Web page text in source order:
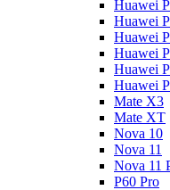
Huawei
Huawei
Huawei
Huawei
Huawei
Huawei
Mate X3
Mate XT
Nova 10
Nova 11
Nova 11
P60 Pro